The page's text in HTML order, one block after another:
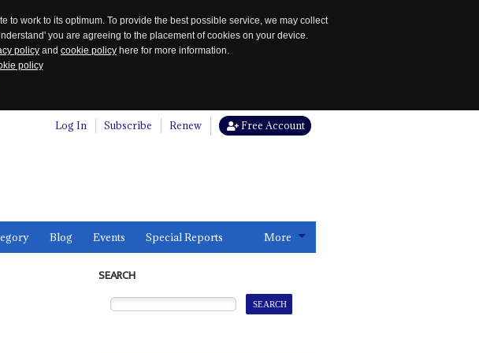
work to its optimum. To provide the best possible service, we may collect
you are agreeing to the placement of cookies on your device.
policy and cookie policy here for more information.
policy
Log In Subscribe Renew Free Account
Blog Events Special Reports More
SEARCH